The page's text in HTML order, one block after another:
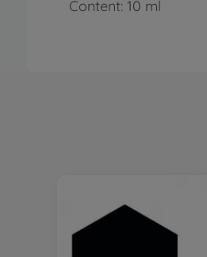
Content: 10 ml